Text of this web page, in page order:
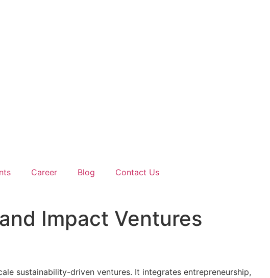
Career Blog Contact Us
Impact Ventures
sustainability-driven ventures. It integrates entrepreneurship,